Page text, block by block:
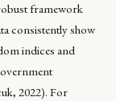
framework
consistently show
indices and
2022). For